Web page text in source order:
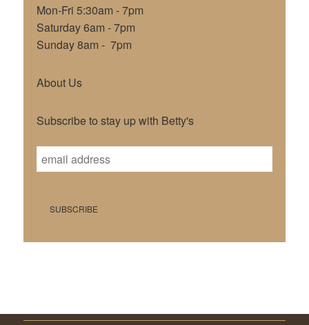
Mon-Fri 5:30am - 7pm
Saturday 6am - 7pm
Sunday 8am - 7pm
About Us
Subscribe to stay up with Betty's